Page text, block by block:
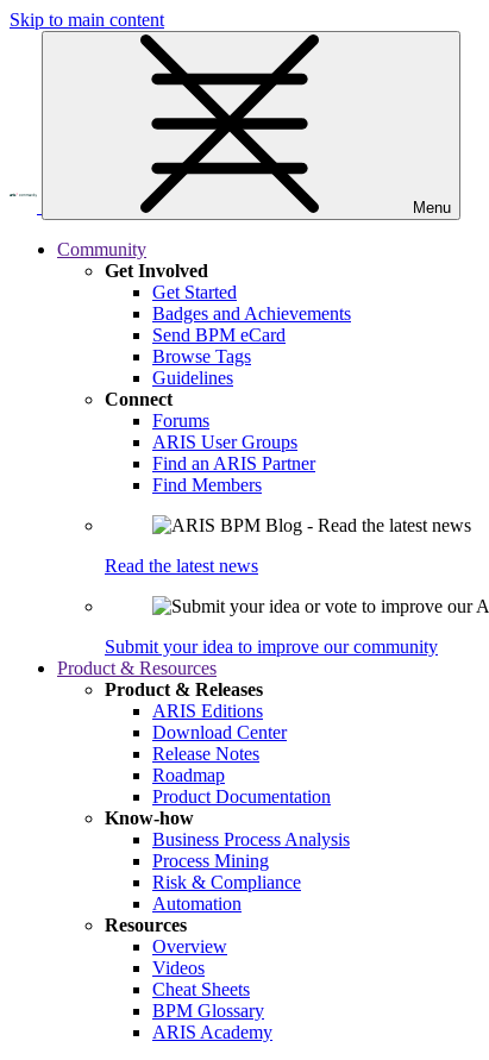
Skip to main content
Menu
Community
Get Involved
Get Started
Badges and Achievements
Send BPM eCard
Browse Tags
Guidelines
Connect
Forums
ARIS User Groups
Find an ARIS Partner
Find Members
Read the latest news
Submit your idea to improve our community
Product & Resources
Product & Releases
ARIS Editions
Download Center
Release Notes
Roadmap
Product Documentation
Know-how
Business Process Analysis
Process Mining
Risk & Compliance
Automation
Resources
Overview
Videos
Cheat Sheets
BPM Glossary
ARIS Academy